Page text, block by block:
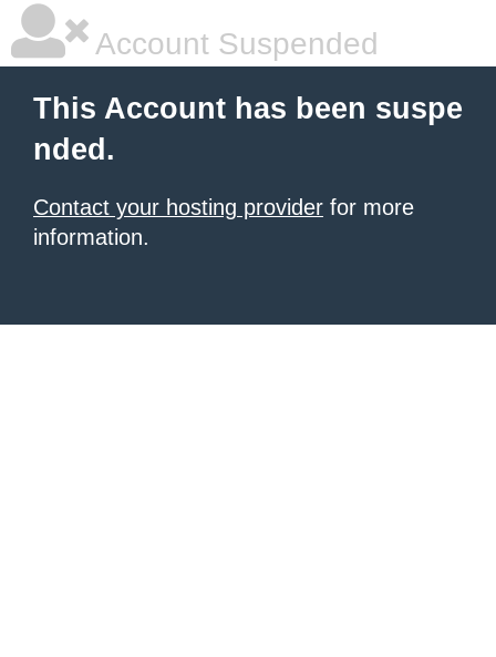
Account Suspended
This Account has been suspe
nded.
Contact your hosting provider for more
information.